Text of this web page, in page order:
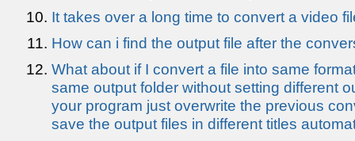
It takes over a long time to convert a video
How can i find the output file after the
What about if I convert a file into same
same output folder without setting different
your program just overwrite the previous
save the output files in different titles